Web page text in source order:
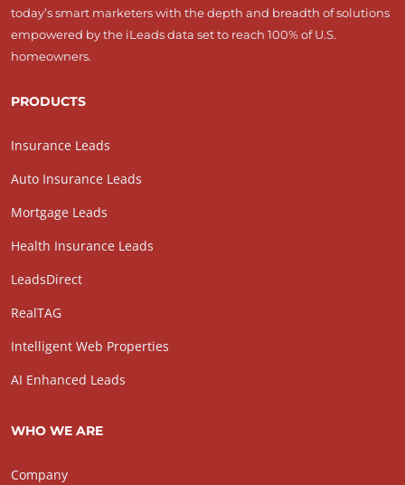
today’s smart marketers with the depth and breadth of solutions
empowered by the iLeads data set to reach 100% of U.S.
homeowners.
PRODUCTS
Insurance Leads
Auto Insurance Leads
Mortgage Leads
Health Insurance Leads
LeadsDirect
RealTAG
Intelligent Web Properties
AI Enhanced Leads
WHO WE ARE
Company